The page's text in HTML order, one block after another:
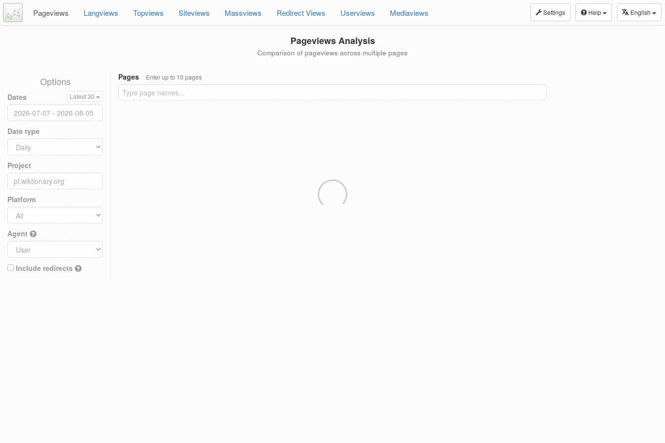
Settings Help English
Pageviews Langviews Topviews Siteviews Massviews Redirect Views Userviews Mediaviews
Pageviews Analysis
Comparison of pageviews across multiple pages
Options
Dates Latest 30
Date type
Project
Platform
Agent
Include redirects
Pages Enter up to 10 pages